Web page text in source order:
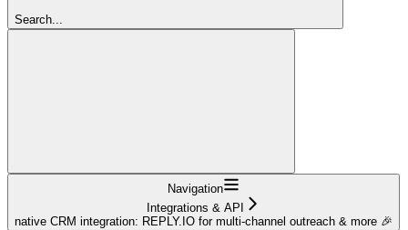
Search...
Navigation
Integrations & API
native CRM integration: REPLY.IO for multi-channel outreach & more 🎉